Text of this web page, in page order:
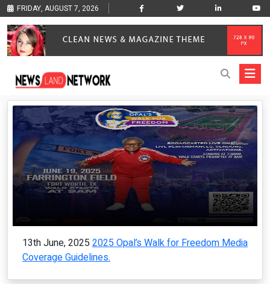
FRIDAY, AUGUST 7, 2026
13th June, 2025 2025 Opal’s Walk for Freedom Media
Coverage Guidelines.